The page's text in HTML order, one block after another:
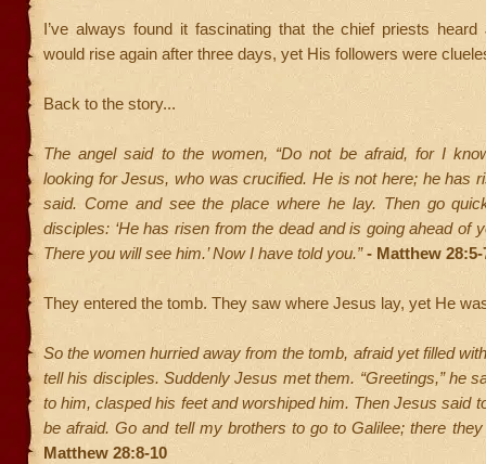
I’ve always found it fascinating that the chief priests
would rise again after three days, yet His followers were
Back to the story...
The angel said to the women, “Do not be afraid, for I
looking for Jesus, who was crucified. He is not here; he has
said. Come and see the place where he lay. Then go
disciples: ‘He has risen from the dead and is going ahead of
There you will see him.’ Now I have told you.”- Matthew 28:5-
They entered the tomb. They saw where Jesus lay, yet He
So the women hurried away from the tomb, afraid yet filled
tell his disciples. Suddenly Jesus met them. “Greetings,” he
to him, clasped his feet and worshiped him. Then Jesus said
be afraid. Go and tell my brothers to go to Galilee; there
Matthew 28:8-10